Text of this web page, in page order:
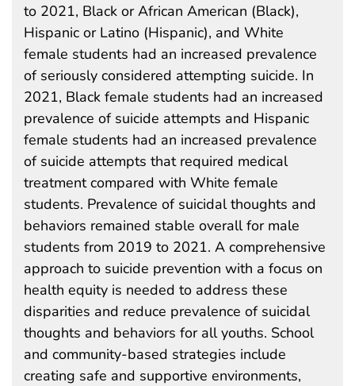
to 2021, Black or African American (Black),
Hispanic or Latino (Hispanic), and White
female students had an increased prevalence
of seriously considered attempting suicide. In
2021, Black female students had an increased
prevalence of suicide attempts and Hispanic
female students had an increased prevalence
of suicide attempts that required medical
treatment compared with White female
students. Prevalence of suicidal thoughts and
behaviors remained stable overall for male
students from 2019 to 2021. A comprehensive
approach to suicide prevention with a focus on
health equity is needed to address these
disparities and reduce prevalence of suicidal
thoughts and behaviors for all youths. School
and community-based strategies include
creating safe and supportive environments,